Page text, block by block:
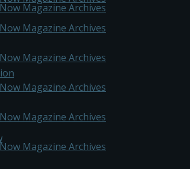
Magazine Archives
Magazine Archives
Magazine Archives
Magazine Archives
Magazine Archives
Magazine Archives